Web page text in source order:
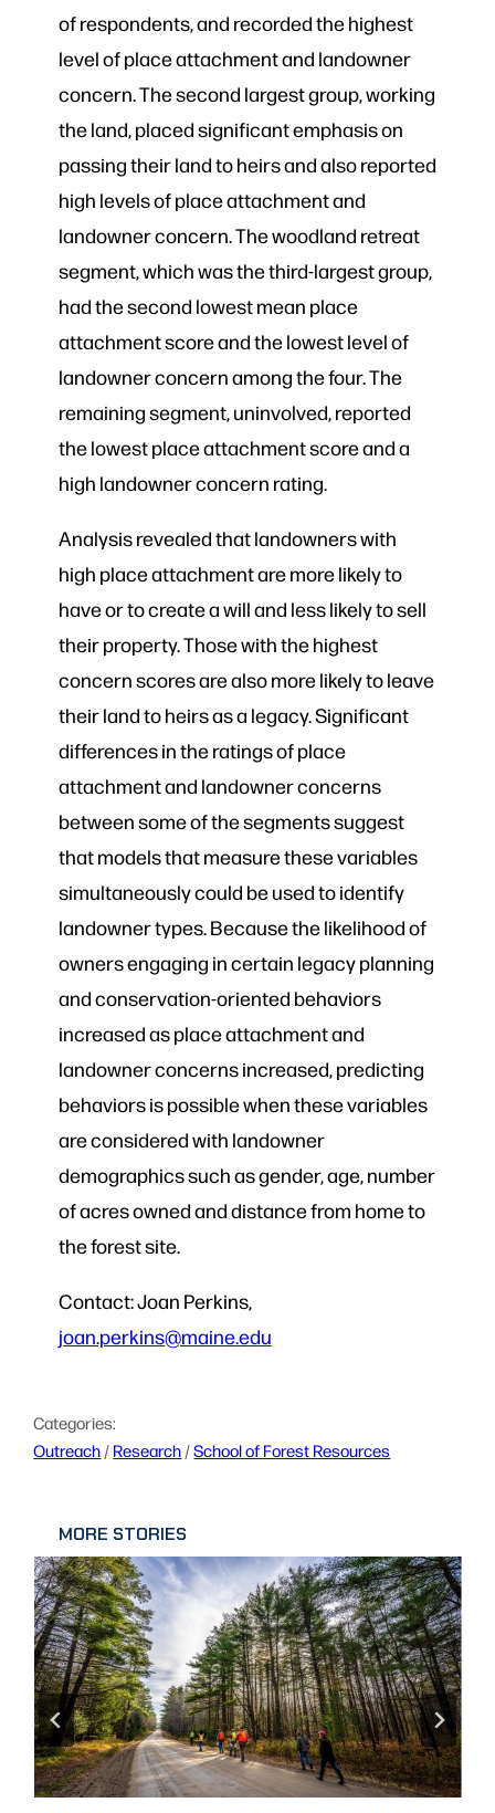
of respondents, and recorded the highest
level of place attachment and landowner
concern. The second largest group, working
the land, placed significant emphasis on
passing their land to heirs and also reported
high levels of place attachment and
landowner concern. The woodland retreat
segment, which was the third-largest group,
had the second lowest mean place
attachment score and the lowest level of
landowner concern among the four. The
remaining segment, uninvolved, reported
the lowest place attachment score and a
high landowner concern rating.
Analysis revealed that landowners with
high place attachment are more likely to
have or to create a will and less likely to sell
their property. Those with the highest
concern scores are also more likely to leave
their land to heirs as a legacy. Significant
differences in the ratings of place
attachment and landowner concerns
between some of the segments suggest
that models that measure these variables
simultaneously could be used to identify
landowner types. Because the likelihood of
owners engaging in certain legacy planning
and conservation-oriented behaviors
increased as place attachment and
landowner concerns increased, predicting
behaviors is possible when these variables
are considered with landowner
demographics such as gender, age, number
of acres owned and distance from home to
the forest site.
Contact: Joan Perkins,
joan.perkins@maine.edu
Categories:
Outreach / Research / School of Forest Resources
MORE STORIES